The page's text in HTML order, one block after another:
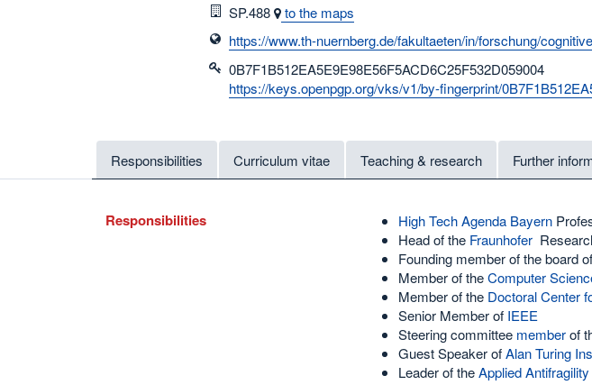
Room
SP.488 to the maps
https://www.th-nuernberg.de/fakultaeten/in/forschung/
0B7F1B512EA5E9E98E56F5ACD6C25F532D059004
https://keys.openpgp.org/vks/v1/by-fingerprint/
Responsibilities Curriculum vitae Teaching & research Further
Responsibilities High Tech Agenda Bayern
Head of the Fraunhofer
Founding member of the board
Member of theComputer
Member of the Doctoral Center
Senior Member of IEEE
Steering committee memberof
Guest Speaker ofAlan Turing
Leader of theApplied